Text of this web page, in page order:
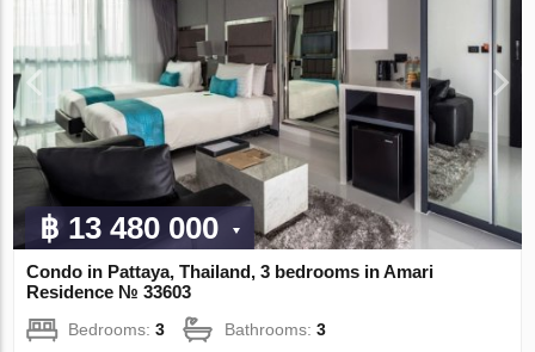
฿ 13 480 000
Condo in Pattaya, Thailand, 3 bedrooms in Amari
Residence № 33603
Bedrooms:3 Bathrooms:3